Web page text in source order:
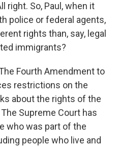
right. So, Paul, when it
police or federal agents,
rights than, say, legal
immigrants?
Fourth Amendment to
restrictions on the
about the rights of the
Supreme Court has
who was part of the
people who live and